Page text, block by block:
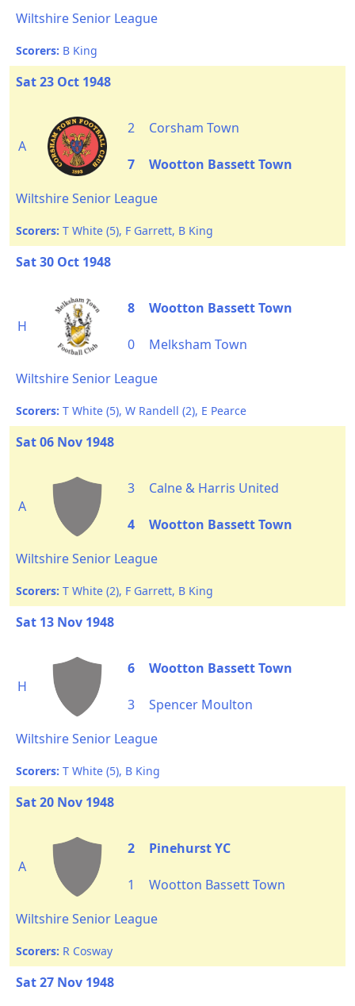
Wiltshire Senior League
Scorers: B King
Sat 23 Oct 1948
A
2 Corsham Town
7
Wootton Bassett Town
Wiltshire Senior League
Scorers: T White (5), F Garrett, B King
Sat 30 Oct 1948
H
8 Wootton Bassett Town
0
Melksham Town
Wiltshire Senior League
Scorers: T White (5), W Randell (2), E Pearce
Sat 06 Nov 1948
A
3 Calne & Harris United
4
Wootton Bassett Town
Wiltshire Senior League
Scorers: T White (2), F Garrett, B King
Sat 13 Nov 1948
H
6 Wootton Bassett Town
3
Spencer Moulton
Wiltshire Senior League
Scorers: T White (5), B King
Sat 20 Nov 1948
A
2 Pinehurst YC
1
Wootton Bassett Town
Wiltshire Senior League
Scorers: R Cosway
Sat 27 Nov 1948